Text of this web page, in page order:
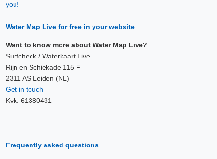
you!
Water Map Live for free in your website
Want to know more about Water Map Live?
Surfcheck / Waterkaart Live
Rijn en Schiekade 115 F
2311 AS Leiden (NL)
Get in touch
Kvk: 61380431
Frequently asked questions